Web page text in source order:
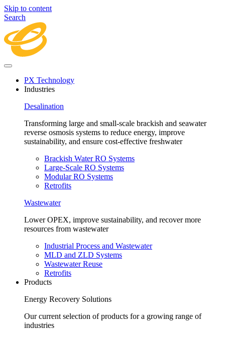
Skip to content
Search
PX Technology
Industries
Desalination
Transforming large and small-scale brackish and seawater
reverse osmosis systems to reduce energy, improve
sustainability, and ensure cost-effective freshwater
Brackish Water RO Systems
Large-Scale RO Systems
Modular RO Systems
Retrofits
Wastewater
Lower OPEX, improve sustainability, and recover more
resources from wastewater
Industrial Process and Wastewater
MLD and ZLD Systems
Wastewater Reuse
Retrofits
Products
Energy Recovery Solutions
Our current selection of products for a growing range of
industries